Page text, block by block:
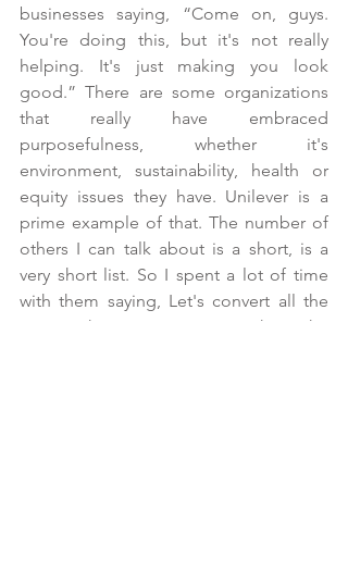
businesses saying, “Come on, guys.
You're doing this, but it's not really
helping. It's just making you look
good.” There are some organizations
that really have embraced
purposefulness, whether it's
environment, sustainability, health or
equity issues they have. Unilever is a
prime example of that. The number of
others I can talk about is a short, is a
very short list. So I spent a lot of time
with them saying, Let's convert all the
energy that you put into making the